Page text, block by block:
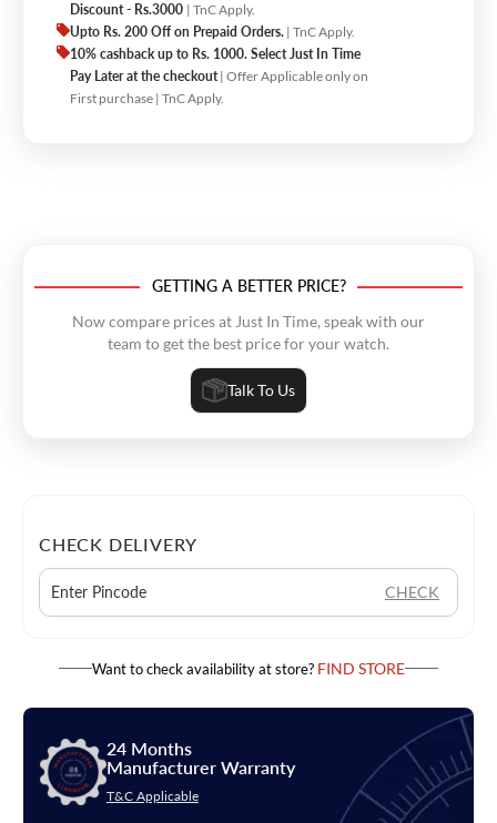
Discount - Rs.3000 | TnC Apply.
Upto Rs. 200 Off on Prepaid Orders. | TnC Apply.
10% cashback up to Rs. 1000. Select Just In Time
Pay Later at the checkout| Offer Applicable only on
First purchase | TnC Apply.
GETTING A BETTER PRICE?
Now compare prices at Just In Time, speak with our
team to get the best price for your watch.
Talk To Us
CHECK DELIVERY
CHECK
Want to check availability at store? FIND STORE
24 Months
Manufacturer Warranty
T&C Applicable